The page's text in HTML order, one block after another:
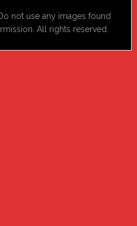
not use any images found
All rights reserved.